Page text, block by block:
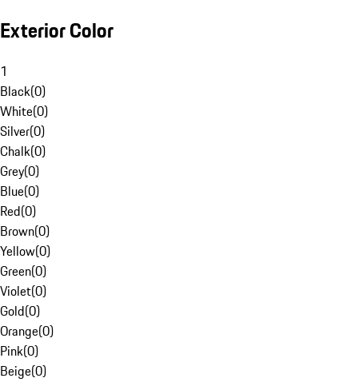
Exterior Color
1
Black(0)
White(0)
Silver(0)
Chalk(0)
Grey(0)
Blue(0)
Red(0)
Brown(0)
Yellow(0)
Green(0)
Violet(0)
Gold(0)
Orange(0)
Pink(0)
Beige(0)